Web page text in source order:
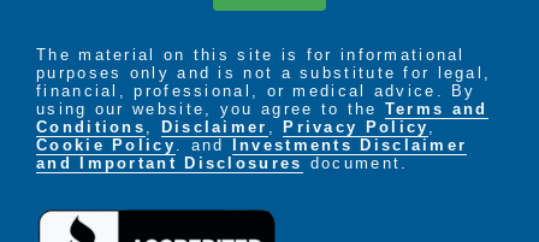
The material on this site is for informational
purposes only and is not a substitute for legal,
financial, professional, or medical advice. By
using our website, you agree to the Terms and
Conditions , Disclaimer , Privacy Policy ,
Cookie Policy . and
Investments Disclaimer
and Important Disclosures document.